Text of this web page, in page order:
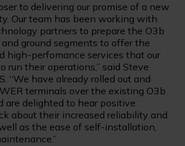
to delivering our promise of a new
Our team has been working with
partners to prepare the O3b
ground segments to offer the
high-perfomance services that our
run their operations,” said Steve
“We have already rolled out and
terminals over the existing O3b
are delighted to hear positive
about their increased reliability and
as the ease of self-installation,